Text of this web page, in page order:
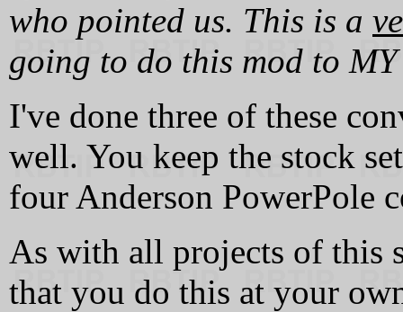
who pointed us. This is a
going to do this mod to
I've done three of these
well. You keep the stock
four Anderson PowerPole
As with all projects of this
that you do this at your